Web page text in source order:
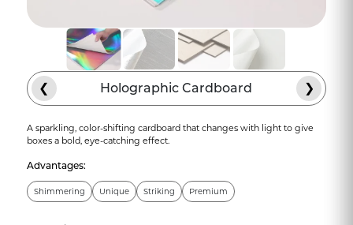
❮ Holographic Cardboard ❯
A sparkling, color-shifting cardboard that changes with light to give
boxes a bold, eye-catching effect.
Advantages:
Shimmering Unique Striking Premium